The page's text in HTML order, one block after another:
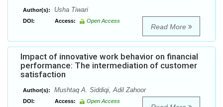
Author(s): Usha Tiwari
DOI: Access: Open Access
Read More
Impact of innovative work behavior on financial
performance: The intermediation of customer
satisfaction
Author(s): Mushtaq A. Siddiqi, Adil Zahoor
DOI: Access: Open Access